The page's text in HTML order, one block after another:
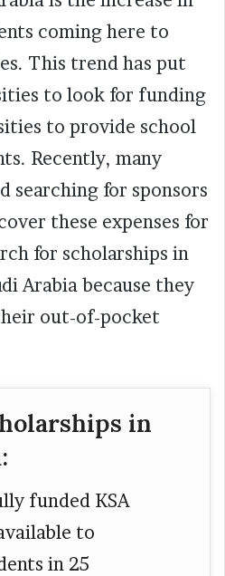
coming here to
This trend has put
to look for funding
to provide school
Recently, many
searching for sponsors
these expenses for
for scholarships in
Arabia because they
out-of-pocket
in
funded KSA
to
in 25